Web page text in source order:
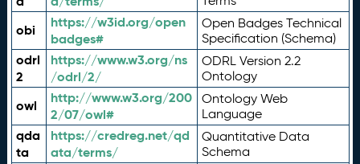
obi
https://w3id.org/open
badges#
Open Badges Technical
Specification (Schema)
odrl
2
https://www.w3.org/ns
/odrl/2/
ODRL Version 2.2
Ontology
owl
http://www.w3.org/200
2/07/owl#
Ontology Web
Language
qda
ta
https://credreg.net/qd
ata/terms/
Quantitative Data
Schema